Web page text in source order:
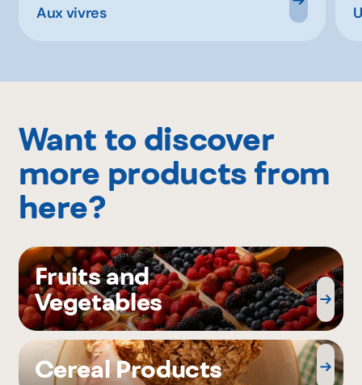
Aux vivres
Want to discover
more products from
here?
Fruits and
Vegetables
Cereal Products